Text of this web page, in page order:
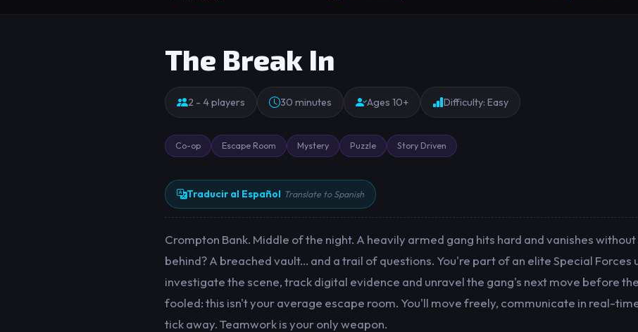
The Break In
2 - 4 players 30 minutes Ages 10+ Difficulty: Easy
Co-op Escape Room Mystery Puzzle Story Driven
Traducir al Español Translate to Spanish
Crompton Bank. Middle of the night. A heavily armed gang hits hard and vanishes
behind? A breached vault... and a trail of questions. You're part of an elite Special Forces
investigate the scene, track digital evidence and unravel the gang's next move before
fooled: this isn't your average escape room. You'll move freely, communicate in real-
tick away. Teamwork is your only weapon.